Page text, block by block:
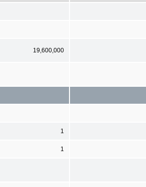
19,600,000
1
1